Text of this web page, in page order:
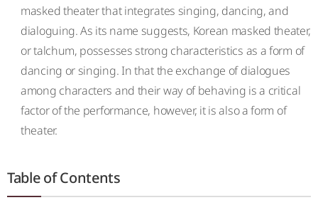
masked theater that integrates singing, dancing, and
dialoguing. As its name suggests, Korean masked theater,
or talchum, possesses strong characteristics as a form of
dancing or singing. In that the exchange of dialogues
among characters and their way of behaving is a critical
factor of the performance, however, it is also a form of
theater.
Table of Contents